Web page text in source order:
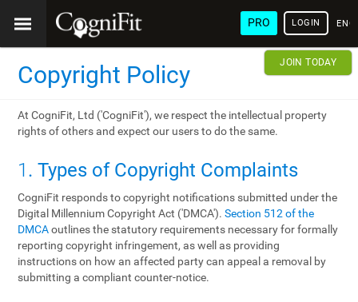
PRO LOGIN
JOIN TODAY
Copyright Policy
At CogniFit, Ltd ('CogniFit'), we respect the intellectual property
rights of others and expect our users to do the same.
1. Types of Copyright Complaints
CogniFit responds to copyright notifications submitted under the
Digital Millennium Copyright Act ('DMCA').Section 512 of the
DMCAoutlines the statutory requirements necessary for formally
reporting copyright infringement, as well as providing
instructions on how an affected party can appeal a removal by
submitting a compliant counter-notice.